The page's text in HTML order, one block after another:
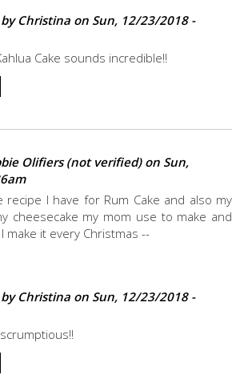
Christina on Sun, 12/23/2018 -
Cake sounds incredible!!
Olifiers (not verified)on Sun,
recipe I have for Rum Cake and also my
cheesecake my mom use to make and
make it every Christmas --
Christina on Sun, 12/23/2018 -